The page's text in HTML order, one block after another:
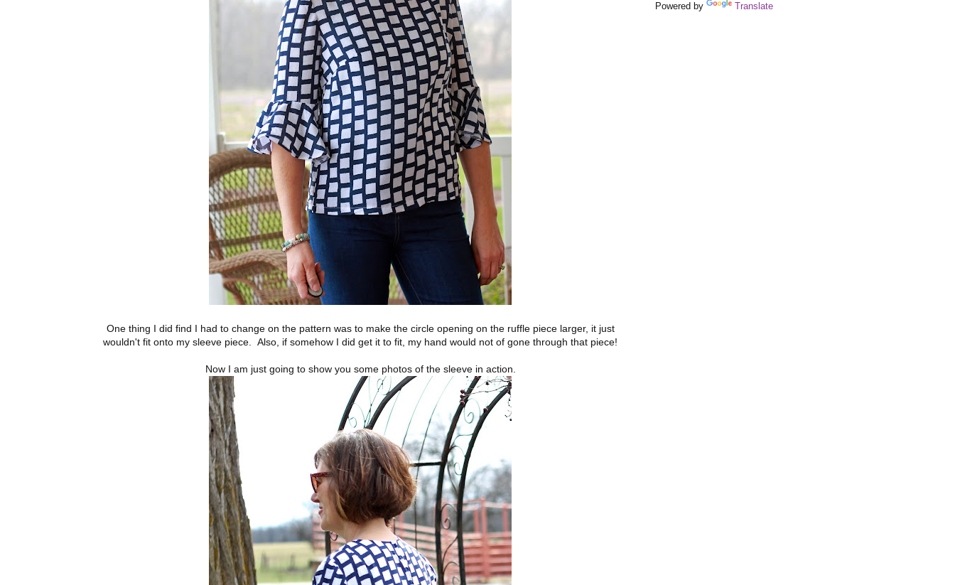
One thing I did find I had to change on the pattern was to make the circle opening on the ruffle piece larger, it just
wouldn't fit onto my sleeve piece. Also, if somehow I did get it to fit, my hand would not of gone through that piece!
Now I am just going to show you some photos of the sleeve in action.
Powered by Translate